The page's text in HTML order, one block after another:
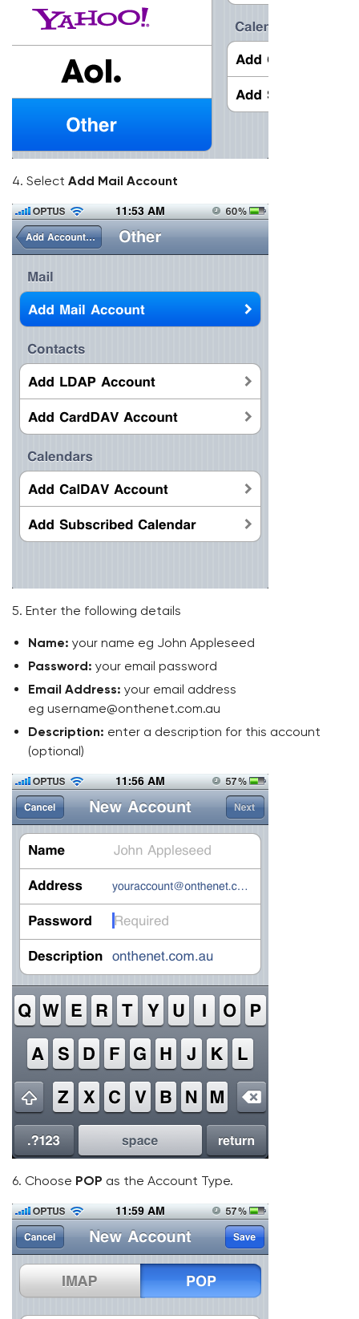
4. Select Add Mail Account
5. Enter the following details
Name: your name eg John Appleseed
Password: your email password
Email Address: your email address
eg username@onthenet.com.au
Description: enter a description for this account
(optional)
6. Choose POP as the Account Type.